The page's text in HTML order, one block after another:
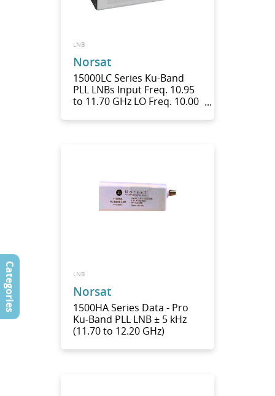
Categories
LNB
Norsat
15000LC Series Ku-Band
PLL LNBs Input Freq. 10.95
to 11.70 GHz LO Freq. 10.00
LNB
Norsat
1500HA Series Data - Pro
Ku-Band PLL LNB ± 5 kHz
(11.70 to 12.20 GHz)